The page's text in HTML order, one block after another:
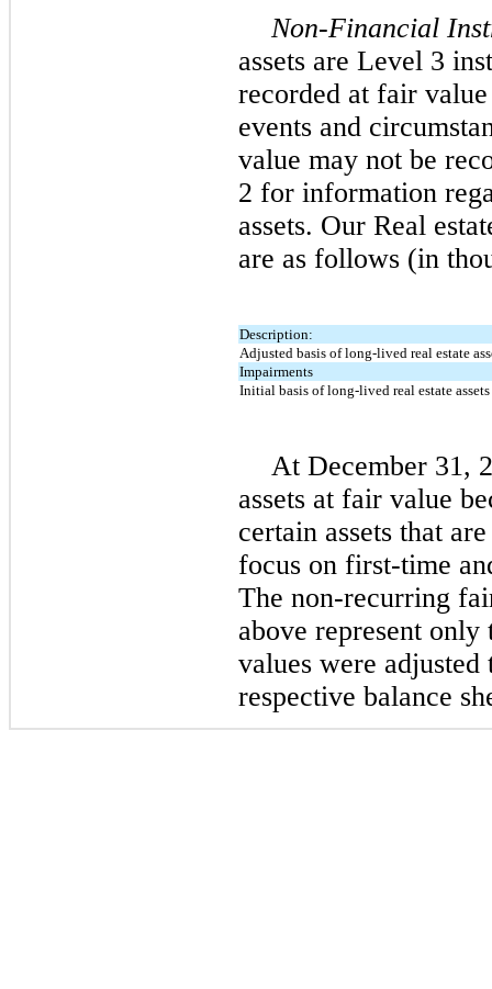
Non-Financial
assets are Level 3
recorded at fair
events and
value may not be
2 for information
assets. Our Real
are as follows (in
Description:
Adjusted basis of long-lived real estate
Impairments
Initial basis of long-lived real estate assets
At December 31,
assets at fair value
certain assets that
focus on first-time
The non-recurring
above represent only
values were
respective balance